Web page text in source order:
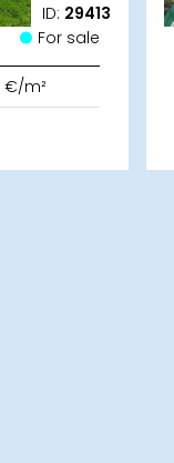
ID: 29413
For sale
€/m²